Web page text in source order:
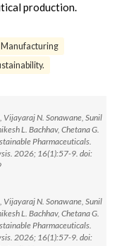
production.
Manufacturing
Vijayaraj N. Sonawane, Sunil
L. Bachhav, Chetana G.
Pharmaceuticals.
2026; 16(1):57-9. doi:
Vijayaraj N. Sonawane, Sunil
L. Bachhav, Chetana G.
Pharmaceuticals.
2026; 16(1):57-9. doi: